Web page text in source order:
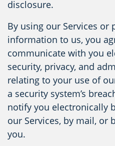
disclosure.
By using our Services or
information to us, you
communicate with you
security, privacy, and
relating to your use of
a security system’s
notify you electronically
our Services, by mail, or
you.